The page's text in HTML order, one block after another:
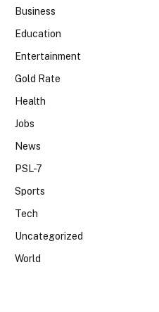
Business
Education
Entertainment
Gold Rate
Health
Jobs
News
PSL-7
Sports
Tech
Uncategorized
World